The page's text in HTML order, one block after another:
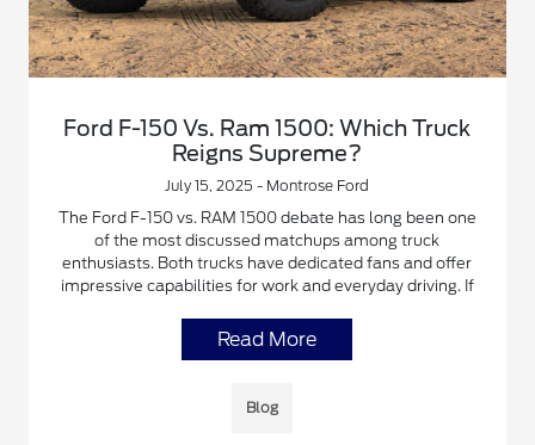
Ford F-150 Vs. Ram 1500: Which Truck
Reigns Supreme?
July 15, 2025 - Montrose Ford
The Ford F-150 vs. RAM 1500 debate has long been one
of the most discussed matchups among truck
enthusiasts. Both trucks have dedicated fans and offer
impressive capabilities for work and everyday driving. If
Read More
Blog